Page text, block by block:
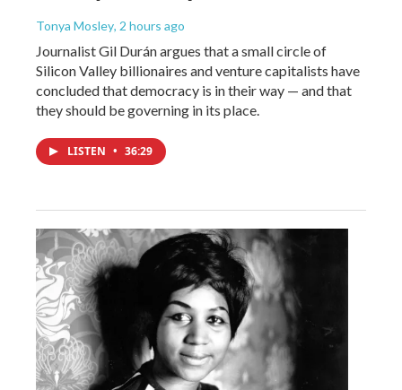
Tonya Mosley, 2 hours ago
Journalist Gil Durán argues that a small circle of
Silicon Valley billionaires and venture capitalists have
concluded that democracy is in their way — and that
they should be governing in its place.
LISTEN • 36:29